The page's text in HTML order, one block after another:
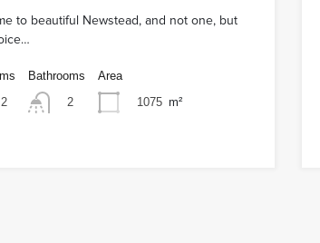
to beautiful Newstead, and not one, but
2
Bathrooms
2
Area
1075 m²